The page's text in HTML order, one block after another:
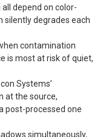
depend on color-
silently degrades each
contamination
is most at risk of quiet,
Systems’
at the source,
post-processed one
simultaneously,